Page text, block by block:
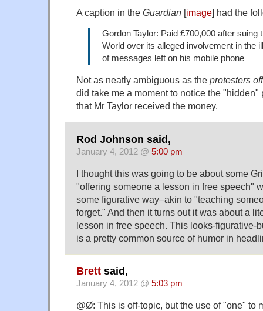
A caption in the Guardian [image] had the
Gordon Taylor: Paid £700,000 after suing
World over its alleged involvement in the
of messages left on his mobile phone
Not as neatly ambiguous as the protesters
did take me a moment to notice the
that Mr Taylor received the money.
Rod Johnson said,
January 4, 2012 @ 5:00 pm
I thought this was going to be about some
"offering someone a lesson in free speech"
some figurative way–akin to "teaching
forget." And then it turns out it was about a
lesson in free speech. This looks-figurative-
is a pretty common source of humor in
Brett said,
January 4, 2012 @ 5:03 pm
@Ø: This is off-topic, but the use of "one" to